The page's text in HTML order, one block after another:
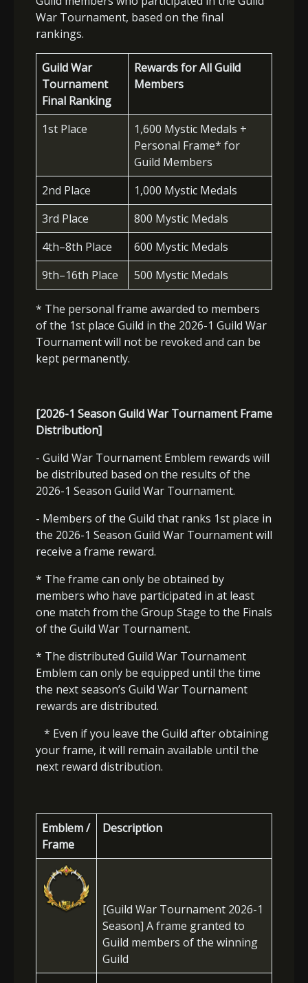
War Tournament, based on the final
rankings.
Guild War
Tournament
Final Ranking
Rewards for All Guild
Members
1st Place
1,600 Mystic Medals +
Personal Frame* for
Guild Members
2nd Place
1,000 Mystic Medals
3rd Place
800 Mystic Medals
4th–8th Place
600 Mystic Medals
9th–16th Place
500 Mystic Medals
* The personal frame awarded to members
of the 1st place Guild in the 2026-1 Guild War
Tournament will not be revoked and can be
kept permanently.
[2026-1 Season Guild War Tournament Frame
Distribution]
- Guild War Tournament Emblem rewards will
be distributed based on the results of the
2026-1 Season Guild War Tournament.
- Members of the Guild that ranks 1st place in
the 2026-1 Season Guild War Tournament will
receive a frame reward.
* The frame can only be obtained by
members who have participated in at least
one match from the Group Stage to the Finals
of the Guild War Tournament.
* The distributed Guild War Tournament
Emblem can only be equipped until the time
the next season’s Guild War Tournament
rewards are distributed.
* Even if you leave the Guild after obtaining
your frame, it will remain available until the
next reward distribution.
Emblem /
Frame
Description
[Guild War Tournament 2026-1
Season] A frame granted to
Guild members of the winning
Guild